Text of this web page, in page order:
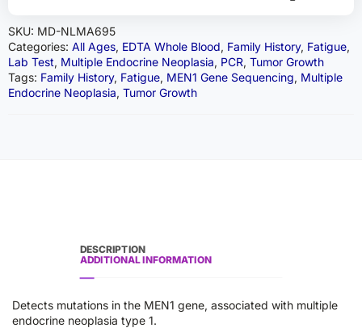
SKU: MD-NLMA695
Categories: All Ages, EDTA Whole Blood, Family History, Fatigue,
Lab Test, Multiple Endocrine Neoplasia, PCR, Tumor Growth
Tags: Family History, Fatigue, MEN1 Gene Sequencing, Multiple
Endocrine Neoplasia, Tumor Growth
DESCRIPTION
ADDITIONAL INFORMATION
Detects mutations in the MEN1 gene, associated with multiple
endocrine neoplasia type 1.